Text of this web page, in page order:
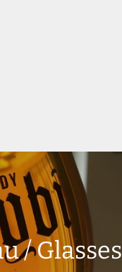
/ Glasses